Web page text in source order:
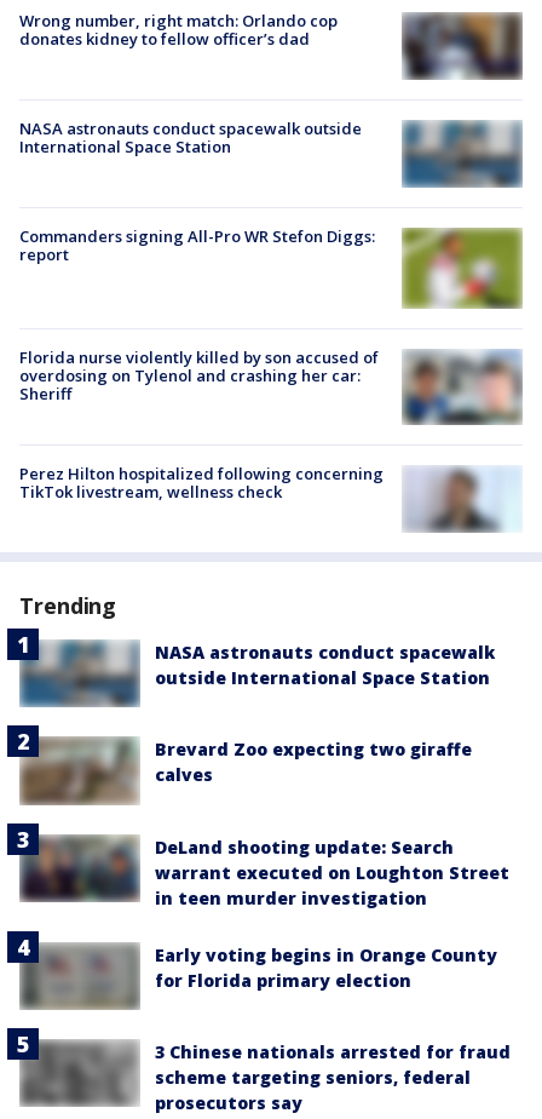
Wrong number, right match: Orlando cop
donates kidney to fellow officer’s dad
NASA astronauts conduct spacewalk outside
International Space Station
Commanders signing All-Pro WR Stefon Diggs:
report
Florida nurse violently killed by son accused of
overdosing on Tylenol and crashing her car:
Sheriff
Perez Hilton hospitalized following concerning
TikTok livestream, wellness check
Trending
NASA astronauts conduct spacewalk
outside International Space Station
Brevard Zoo expecting two giraffe
calves
DeLand shooting update: Search
warrant executed on Loughton Street
in teen murder investigation
Early voting begins in Orange County
for Florida primary election
3 Chinese nationals arrested for fraud
scheme targeting seniors, federal
prosecutors say